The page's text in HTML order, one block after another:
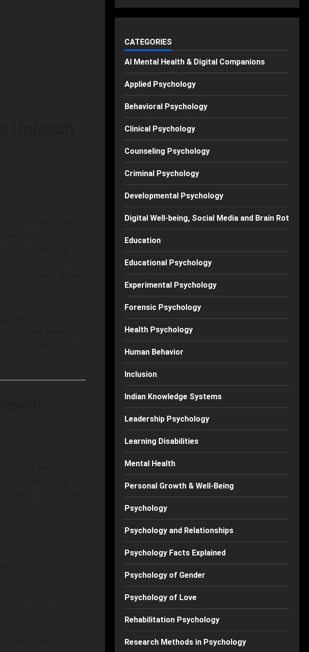
CATEGORIES
AI Mental Health & Digital Companions
Applied Psychology
Behavioral Psychology
Clinical Psychology
Counseling Psychology
Criminal Psychology
Developmental Psychology
Digital Well-being, Social Media and Brain Rot
Education
Educational Psychology
Experimental Psychology
Forensic Psychology
Health Psychology
Human Behavior
Inclusion
Indian Knowledge Systems
Leadership Psychology
Learning Disabilities
Mental Health
Personal Growth & Well-Being
Psychology
Psychology and Relationships
Psychology Facts Explained
Psychology of Gender
Psychology of Love
Rehabilitation Psychology
Research Methods in Psychology